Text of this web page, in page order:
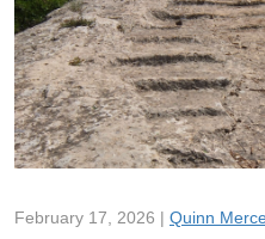
February 17, 2026 | Quinn